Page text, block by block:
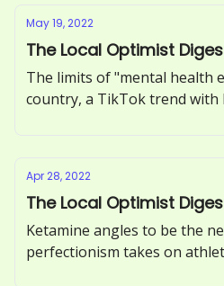
May 19, 2022
The Local Optimist
The limits of "mental health
country, a TikTok trend with
Apr 28, 2022
The Local Optimist
Ketamine angles to be the
perfectionism takes on